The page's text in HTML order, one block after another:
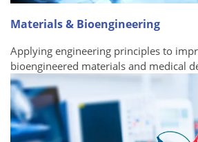
Materials & Bioengineering
Applying engineering principles to
bioengineered materials and medical